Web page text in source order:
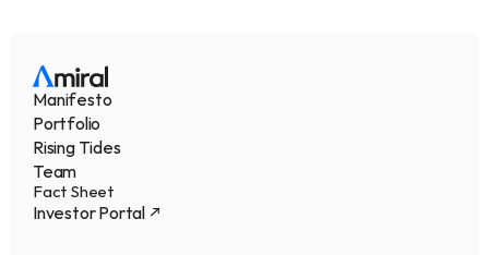
Manifesto
Portfolio
Rising Tides
Team
Fact Sheet
Investor Portal